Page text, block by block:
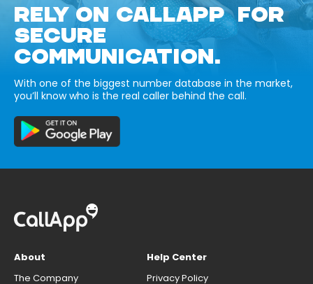
RELY ON CALLAPP FOR
SECURE
COMMUNICATION.
With one of the biggest number database in the market,
you’ll know who is the real caller behind the call.
About
The Company
Help Center
Privacy Policy